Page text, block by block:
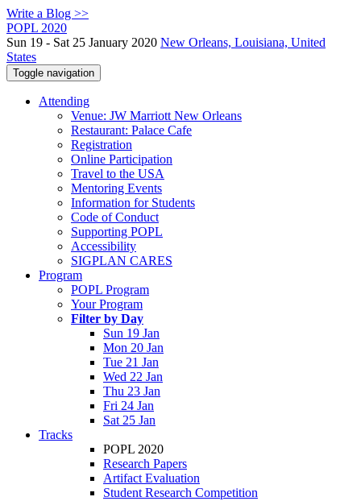
Write a Blog >>
POPL 2020
Sun 19 - Sat 25 January 2020 New Orleans, Louisiana, United
States
Toggle navigation
Attending
Venue: JW Marriott New Orleans
Restaurant: Palace Cafe
Registration
Online Participation
Travel to the USA
Mentoring Events
Information for Students
Code of Conduct
Supporting POPL
Accessibility
SIGPLAN CARES
Program
POPL Program
Your Program
Filter by Day
Sun 19 Jan
Mon 20 Jan
Tue 21 Jan
Wed 22 Jan
Thu 23 Jan
Fri 24 Jan
Sat 25 Jan
Tracks
POPL 2020
Research Papers
Artifact Evaluation
Student Research Competition